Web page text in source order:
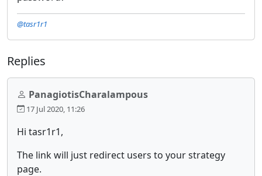
@tasr1r1
Replies
PanagiotisCharalampous
17 Jul 2020, 11:26
Hi tasr1r1,
The link will just redirect users to your strategy
page.